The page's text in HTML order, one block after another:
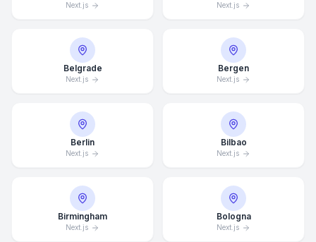
Next.js Next.js
Belgrade
Next.js
Bergen
Next.js
Berlin
Next.js
Bilbao
Next.js
Birmingham
Next.js
Bologna
Next.js